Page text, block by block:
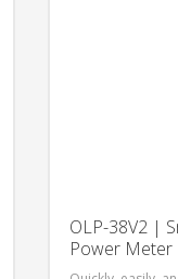
OLP-38V2 |
Power Meter